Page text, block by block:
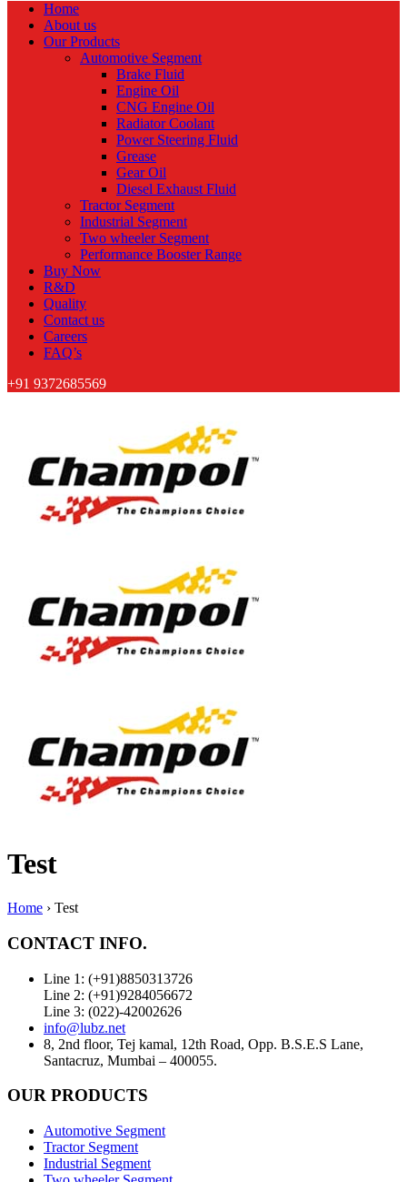
Home
About us
Our Products
Automotive Segment
Brake Fluid
Engine Oil
CNG Engine Oil
Radiator Coolant
Power Steering Fluid
Grease
Gear Oil
Diesel Exhaust Fluid
Tractor Segment
Industrial Segment
Two wheeler Segment
Performance Booster Range
Buy Now
R&D
Quality
Contact us
Careers
FAQ’s
+91 9372685569
Test
Home › Test
CONTACT INFO.
Line 1: (+91)8850313726
Line 2: (+91)9284056672
Line 3: (022)-42002626
info@lubz.net
8, 2nd floor, Tej kamal, 12th Road, Opp. B.S.E.S Lane,
Santacruz, Mumbai – 400055.
OUR PRODUCTS
Automotive Segment
Tractor Segment
Industrial Segment